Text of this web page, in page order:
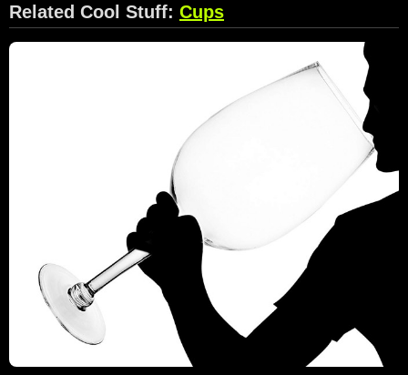
Related Cool Stuff: Cups